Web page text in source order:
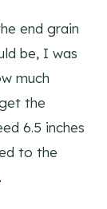
end grain
be, I was
much
the
6.5 inches
to the